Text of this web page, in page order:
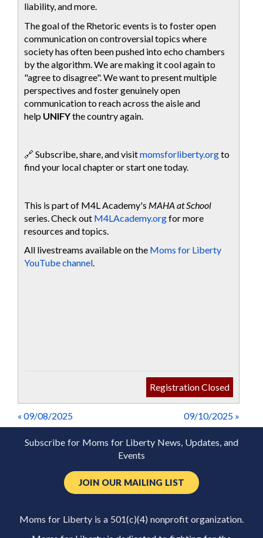
liability, and more.
The goal of the Rhetoric events is to foster open
communication on controversial topics where
society has often been pushed into echo chambers
by the algorithm. We are making it cool again to
"agree to disagree". We want to present multiple
perspectives and foster genuinely open
communication to reach across the aisle and
help UNIFYthe country again.
🔗 Subscribe, share, and visitmomsforliberty.orgto
find your local chapter or start one today.
This is part of M4L Academy's MAHA at School
series. Check out M4LAcademy.orgfor more
resources and topics.
All livestreams available on the Moms for Liberty
YouTube channel.
Registration Closed
« 09/08/2025 09/10/2025 »
Subscribe for Moms for Liberty News, Updates, and
Events
JOIN OUR MAILING LIST
Moms for Liberty is a 501(c)(4) nonprofit organization.